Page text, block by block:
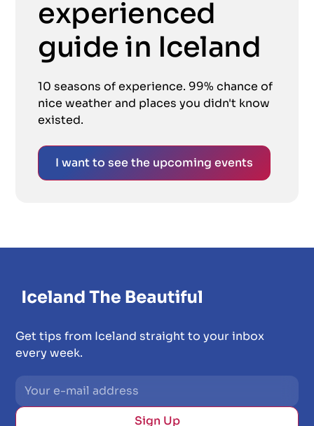
experienced
guide in Iceland
10 seasons of experience. 99% chance of
nice weather and places you didn't know
existed.
I want to see the upcoming events
Get tips from Iceland straight to your inbox
every week.